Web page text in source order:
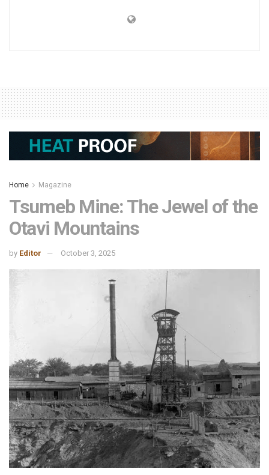
Home Magazine
Tsumeb Mine: The Jewel of the
Otavi Mountains
by Editor October 3, 2025